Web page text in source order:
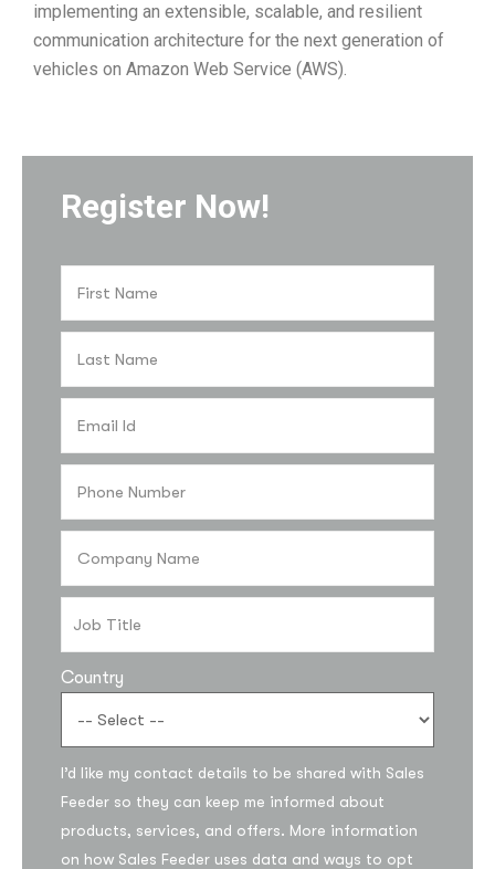
implementing an extensible, scalable, and resilient
communication architecture for the next generation of
vehicles on Amazon Web Service (AWS).
Register Now!
Country
I’d like my contact details to be shared with Sales
Feeder so they can keep me informed about
products, services, and offers. More information
on how Sales Feeder uses data and ways to opt